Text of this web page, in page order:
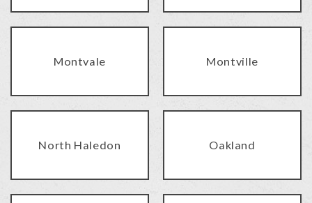
Montvale Montville
North Haledon Oakland